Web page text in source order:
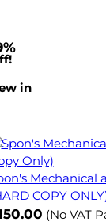
in
Mechanical
COPY
(No VAT